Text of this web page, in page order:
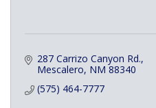
287 Carrizo Canyon Rd.
Mescalero NM 88340
(575) 464-7777